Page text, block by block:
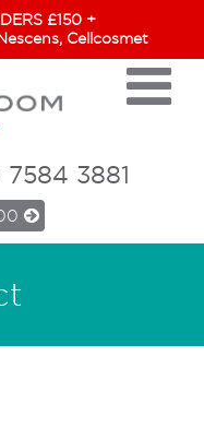
£150 +
Cellcosmet
3881